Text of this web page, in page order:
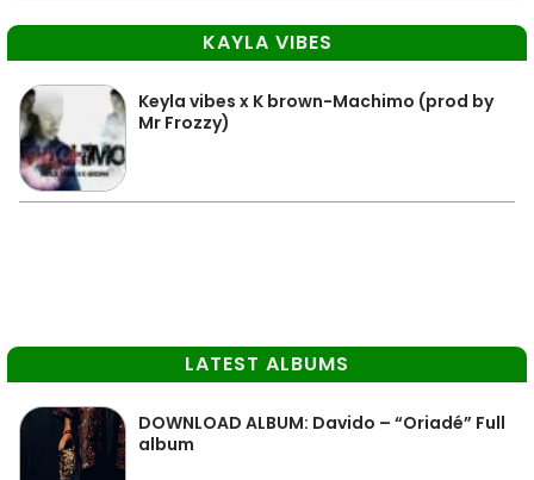
KAYLA VIBES
Keyla vibes x K brown-Machimo (prod by
Mr Frozzy)
LATEST ALBUMS
DOWNLOAD ALBUM: Davido – “Oriadé” Full
album